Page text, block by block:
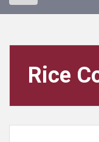
Rice